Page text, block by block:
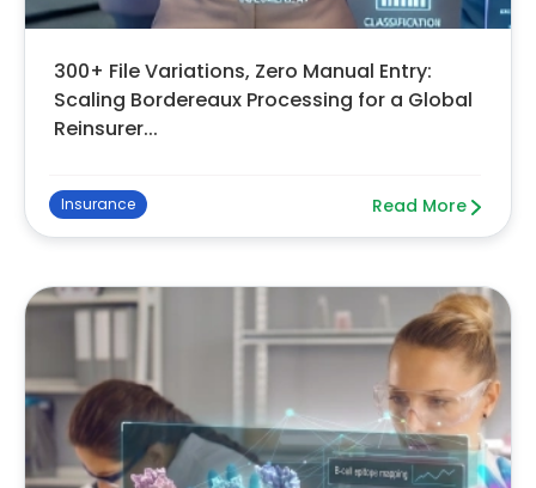
Insurance
300+ File Variations, Zero Manual Entry:
Scaling Bordereaux Processing for a Global
Reinsurer...
Read More